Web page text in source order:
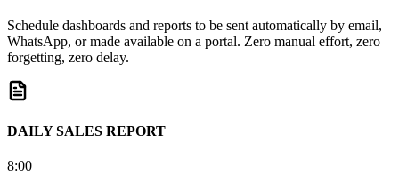
Schedule dashboards and reports to be sent automatically by email,
WhatsApp, or made available on a portal. Zero manual effort, zero
forgetting, zero delay.
DAILY SALES REPORT
8:00